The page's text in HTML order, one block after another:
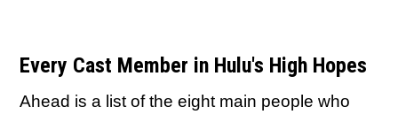
Every Cast Member in Hulu's High Hopes
Ahead is a list of the eight main people who